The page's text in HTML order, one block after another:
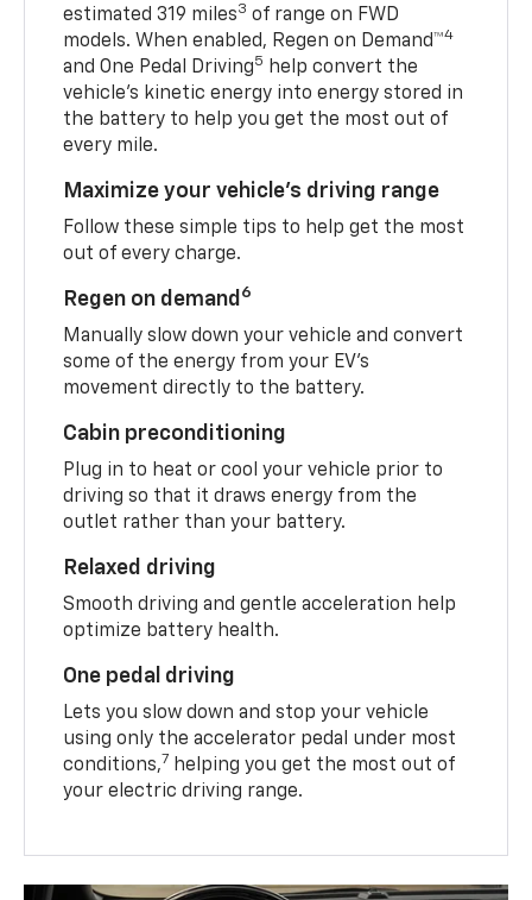
estimated 319 miles3 of range on FWD
models. When enabled, Regen on Demand™4
and One Pedal Driving5
help convert the
vehicle's kinetic energy into energy stored in
the battery to help you get the most out of
every mile.
Maximize your vehicle’s driving range
Follow these simple tips to help get the most
out of every charge.
Regen on demand 6
Manually slow down your vehicle and convert
some of the energy from your EV’s
movement directly to the battery.
Cabin preconditioning
Plug in to heat or cool your vehicle prior to
driving so that it draws energy from the
outlet rather than your battery.
Relaxed driving
Smooth driving and gentle acceleration help
optimize battery health.
One pedal driving
Lets you slow down and stop your vehicle
using only the accelerator pedal under most
conditions,7 helping you get the most out of
your electric driving range.